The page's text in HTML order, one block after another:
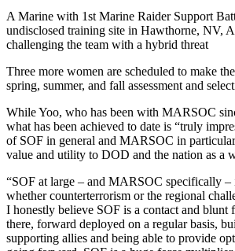
A Marine with 1st Marine Raider Support
undisclosed training site in Hawthorne, NV,
challenging the team with a hybrid threat
Three more women are scheduled to make
spring, summer, and fall assessment and
While Yoo, who has been with MARSOC
what has been achieved to date is “truly
of SOF in general and MARSOC in
value and utility to DOD and the nation as a
“SOF at large – and MARSOC specifically –
whether counterterrorism or the regional
I honestly believe SOF is a contact and blunt
there, forward deployed on a regular basis,
supporting allies and being able to provide